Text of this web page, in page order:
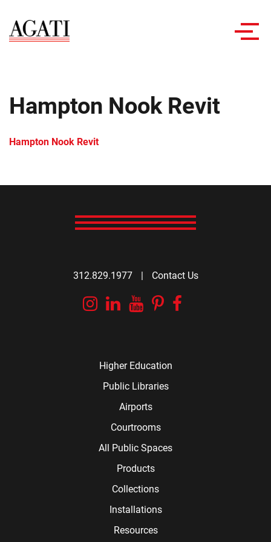
Hampton Nook Revit
Hampton Nook Revit
312.829.1977 | Contact Us
Instagram
Linkedin
YouTube
Pinterest
Higher Education
Public Libraries
Airports
Courtrooms
All Public Spaces
Products
Collections
Installations
Resources